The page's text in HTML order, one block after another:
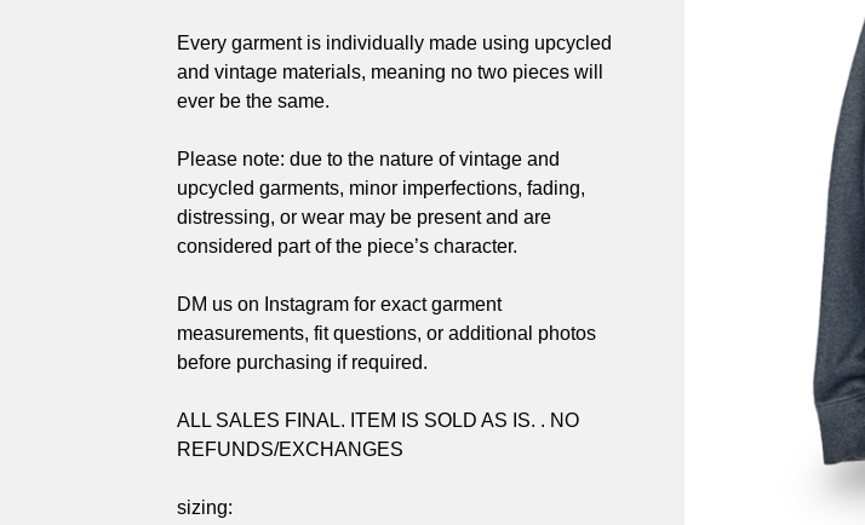
Every garment is individually made using upcycled
and vintage materials, meaning no two pieces will
ever be the same.
Please note: due to the nature of vintage and
upcycled garments, minor imperfections, fading,
distressing, or wear may be present and are
considered part of the piece’s character.
DM us on Instagram for exact garment
measurements, fit questions, or additional photos
before purchasing if required.
ALL SALES FINAL. ITEM IS SOLD AS IS. . NO
REFUNDS/EXCHANGES
sizing: